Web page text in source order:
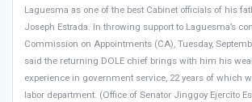
Laguesma as one of the best Cabinet officials of his
Joseph Estrada. In throwing support to Laguesma’s
Commission on Appointments (CA), Tuesday,
said the returning DOLE chief brings with him his
experience in government service, 22 years of which
labor department. (Office of Senator Jinggoy Ejercito